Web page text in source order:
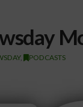
, PODCASTS